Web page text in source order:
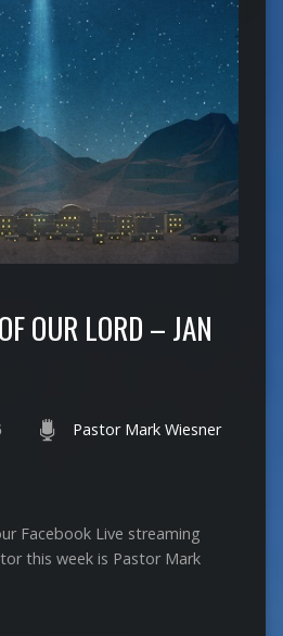
OUR LORD – JAN
Pastor Mark Wiesner
Facebook Live streaming
this week is Pastor Mark